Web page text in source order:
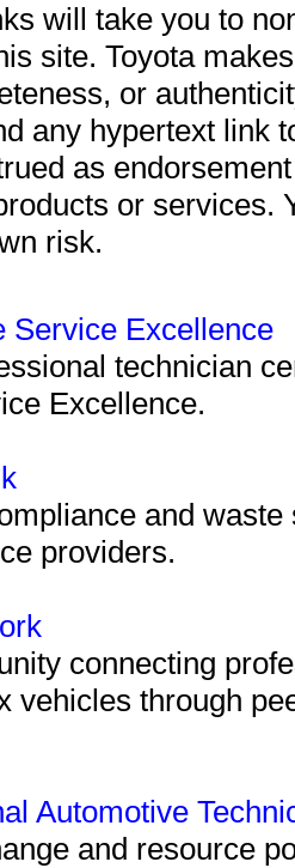
will take you to
site. Toyota
or
any hypertext link
as
or services.
risk.
Service Excellence
technician
Excellence.
and
providers.
connecting
vehicles through
Automotive
and resource